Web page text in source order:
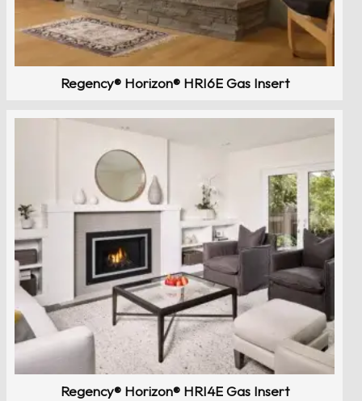
Regency® Horizon® HRI6E Gas Insert
Regency® Horizon® HRI4E Gas Insert